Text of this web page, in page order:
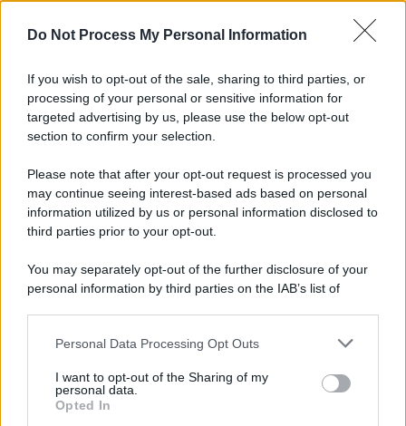
Do Not Process My Personal Information
If you wish to opt-out of the sale, sharing to third parties, or
processing of your personal or sensitive information for
targeted advertising by us, please use the below opt-out
section to confirm your selection.
Please note that after your opt-out request is processed you
may continue seeing interest-based ads based on personal
information utilized by us or personal information disclosed to
third parties prior to your opt-out.
You may separately opt-out of the further disclosure of your
personal information by third parties on the IAB’s list of
This information may also be disclosed by us to third parties
disclose it to other third parties.
Please note that this website/app uses one or more Google
Personal Data Processing Opt Outs
I want to opt-out of the Sharing of my
personal data.
Opted In